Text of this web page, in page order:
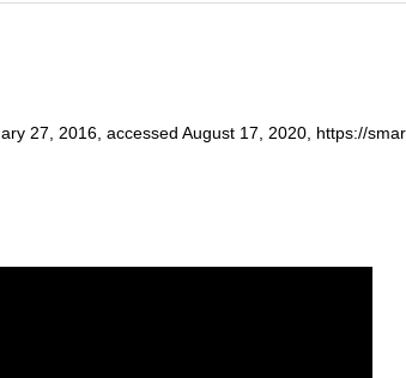
27, 2016, accessed August 17, 2020, https://